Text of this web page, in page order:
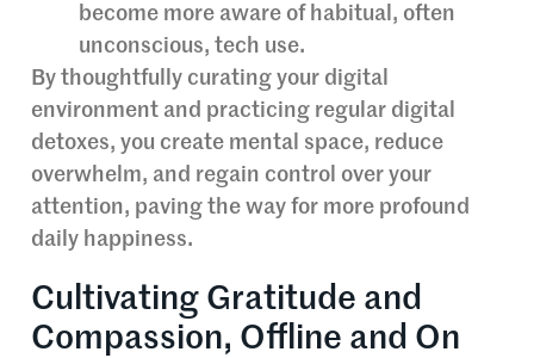
become more aware of habitual, often
unconscious, tech use.
By thoughtfully curating your digital
environment and practicing regular digital
detoxes, you create mental space, reduce
overwhelm, and regain control over your
attention, paving the way for more profound
daily happiness.
Cultivating Gratitude and
Compassion, Offline and On